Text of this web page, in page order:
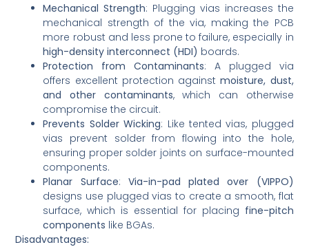
Mechanical Strength: Plugging vias increases the
mechanical strength of the via, making the PCB
more robust and less prone to failure, especially in
high-density interconnect (HDI) boards.
Protection from Contaminants: A plugged via
offers excellent protection againstmoisture, dust,
and other contaminants, which can otherwise
compromise the circuit.
Prevents Solder Wicking: Like tented vias, plugged
vias prevent solder from flowing into the hole,
ensuring proper solder joints on surface-mounted
components.
Planar Surface: Via-in-pad plated over (VIPPO)
designs use plugged vias to create a smooth, flat
surface, which is essential for placing fine-pitch
components like BGAs.
Disadvantages: